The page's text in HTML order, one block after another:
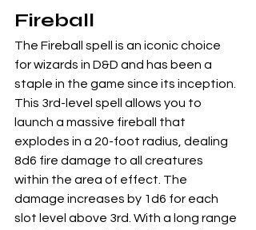
Fireball
The Fireball spell is an iconic choice
for wizards in D&D and has been a
staple in the game since its inception.
This 3rd-level spell allows you to
launch a massive fireball that
explodes in a 20-foot radius, dealing
8d6 fire damage to all creatures
within the area of effect. The
damage increases by 1d6 for each
slot level above 3rd. With a long range